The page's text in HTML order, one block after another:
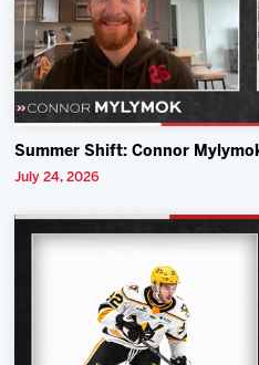
Summer Shift: Connor
July 24, 2026